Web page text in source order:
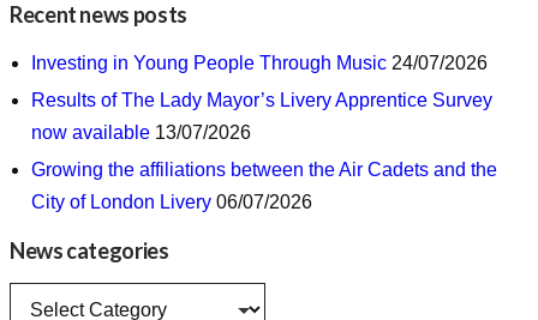
Recent news posts
Investing in Young People Through Music 24/07/2026
Results of The Lady Mayor’s Livery Apprentice Survey
now available 13/07/2026
Growing the affiliations between the Air Cadets and the
City of London Livery 06/07/2026
News categories
News